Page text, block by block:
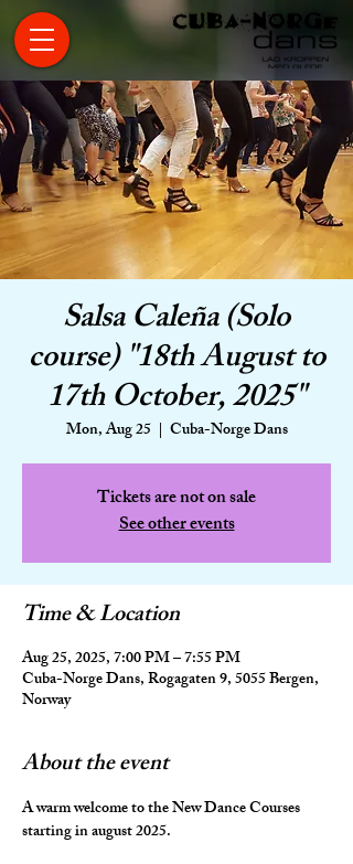
Salsa Caleña (Solo
course) "18th August to
17th October, 2025"
Mon, Aug 25
  |
Cuba-Norge Dans
Tickets are not on sale
See other events
Time & Location
Aug 25, 2025, 7:00 PM – 7:55 PM
Cuba-Norge Dans, Rogagaten 9, 5055 Bergen,
Norway
About the event
A warm welcome to the New Dance Courses
starting in august 2025.